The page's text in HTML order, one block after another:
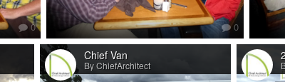
0 0
Chief Van
By ChiefArchitect